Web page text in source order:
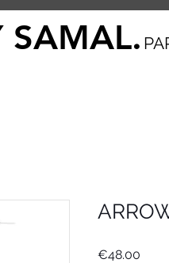
SAMAL.
€48.00Price